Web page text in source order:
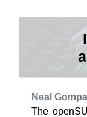
Neal Gompa
The